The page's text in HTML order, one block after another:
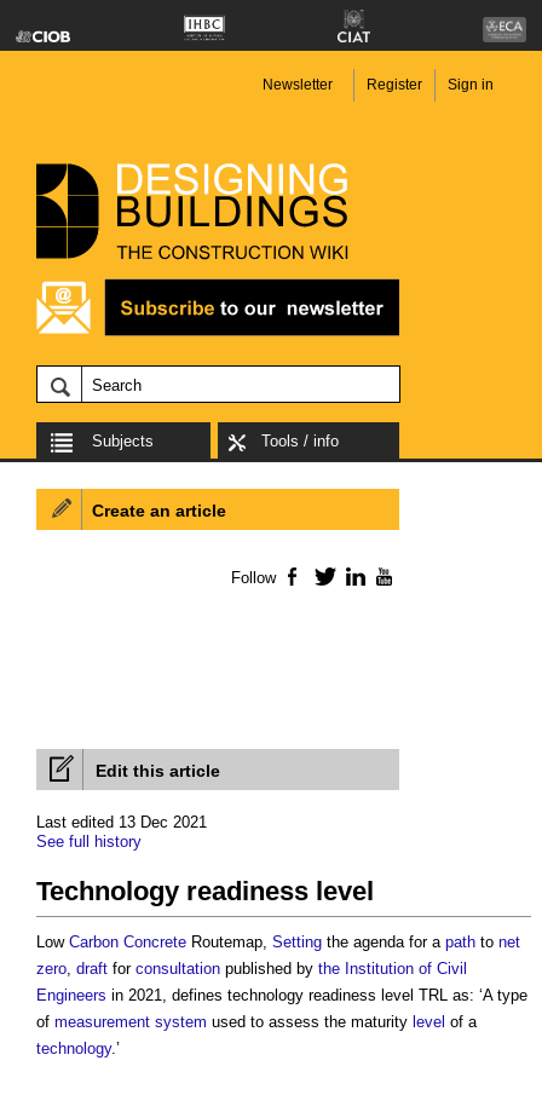
Newsletter Register Sign in
Subjects Tools / info
Edit this article
Last edited 13 Dec 2021
See full history
Technology readiness level
Low Carbon Concrete Routemap, Setting the agenda for a path to net
zero, draft for consultation published by the Institution of Civil
Engineers in 2021, defines technology readiness level TRL as: ‘A type
of measurement system used to assess the maturity level of a
technology.’
Create an article
Follow Facebook
TwitterLinkedIn